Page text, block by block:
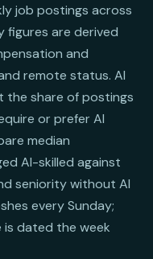
job postings across
figures are derived
and
remote status. AI
share of postings
or prefer AI
median
AI-skilled against
seniority without AI
every Sunday;
dated the week